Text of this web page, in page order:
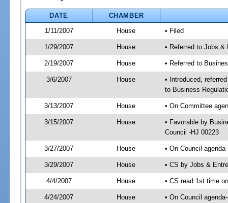
DATE
CHAMBER
1/11/2007
House • Filed
1/29/2007 House • Referred to Jobs
2/19/2007 House • Referred to
3/6/2007 House
• Introduced,
to Business
3/13/2007 House • On Committee
3/15/2007 House
• Favorable by
Council -HJ 00223
3/27/2007 House • On Council
3/29/2007 House • CS by Jobs &
4/4/2007 House • CS read 1st time
4/24/2007 House • On Council